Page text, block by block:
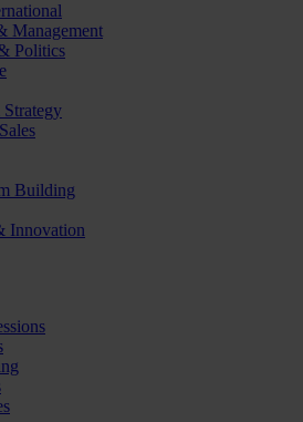
Management
Politics
Building
Innovation